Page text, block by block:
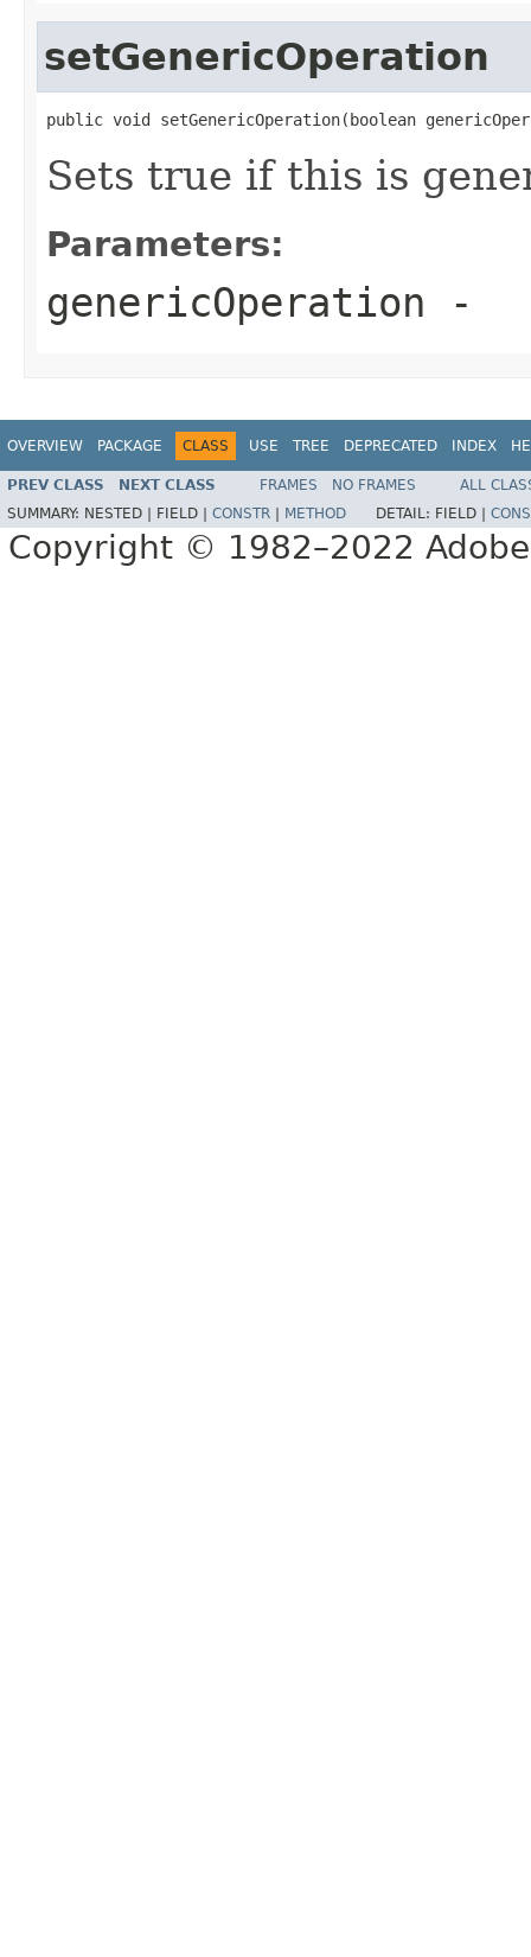
setGenericOperation
public void setGenericOperation(boolean
Sets true if this is
Parameters:
genericOperation -
OVERVIEW PACKAGE CLASS USE TREE DEPRECATED INDEX
PREV CLASS NEXT CLASS FRAMES NO FRAMES
ALL
SUMMARY: NESTED | FIELD | CONSTR METHOD DETAIL: FIELD |
Copyright © 1982–2022